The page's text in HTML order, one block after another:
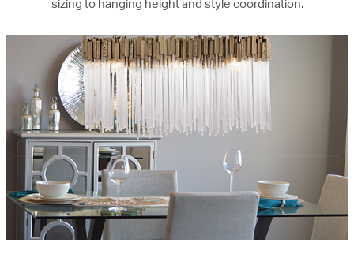
sizing to hanging height and style coordination.